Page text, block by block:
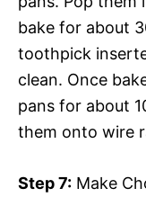
bake for about
toothpick
clean. Once
pans for about
them onto wire
Step 7: Make